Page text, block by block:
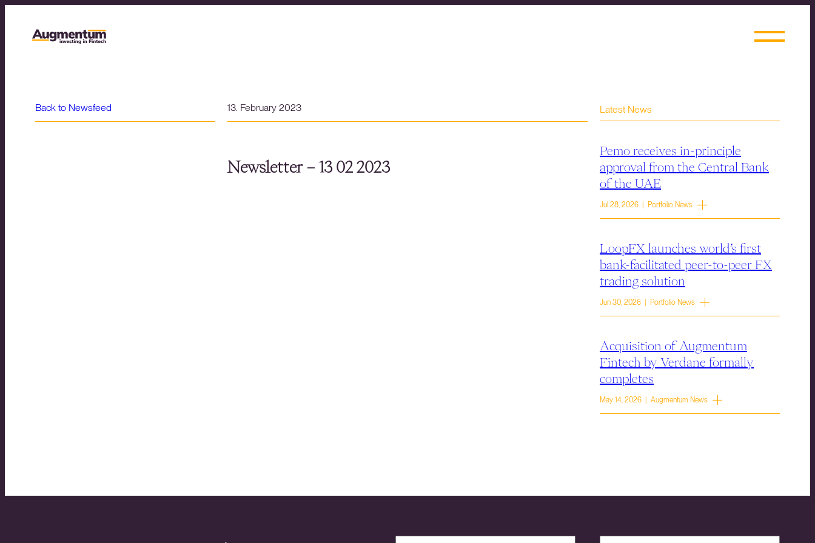
Back to Newsfeed 13. February 2023
Newsletter – 13 02 2023
Latest News
Pemo receives in-principle
approval from the Central Bank
of the UAE
Jul 28, 2026 | Portfolio News
LoopFX launches world’s first
bank-facilitated peer-to-peer FX
trading solution
Jun 30, 2026 | Portfolio News
Acquisition of Augmentum
Fintech by Verdane formally
completes
May 14, 2026 | Augmentum News